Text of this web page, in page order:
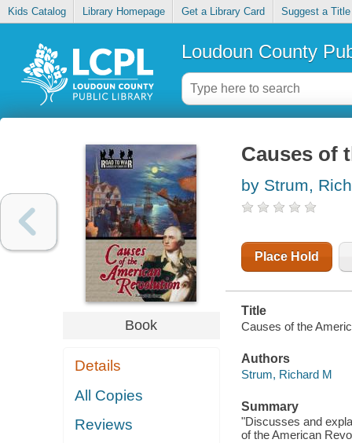
Kids Catalog Library Homepage Get a Library Card Suggest a Title
Loudoun County
Book
Details
All Copies
Reviews
Causes of
by Strum,
Place Hold
Title
Causes of the
Authors
Strum, Richard M
Summary
"Discusses and
of the American